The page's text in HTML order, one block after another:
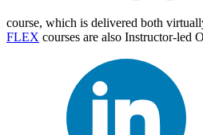
course, which is delivered both
FLEX courses are also Instructor-led